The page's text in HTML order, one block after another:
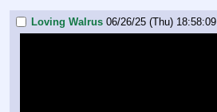
Loving Walrus 06/26/25 (Thu) 18:58:09